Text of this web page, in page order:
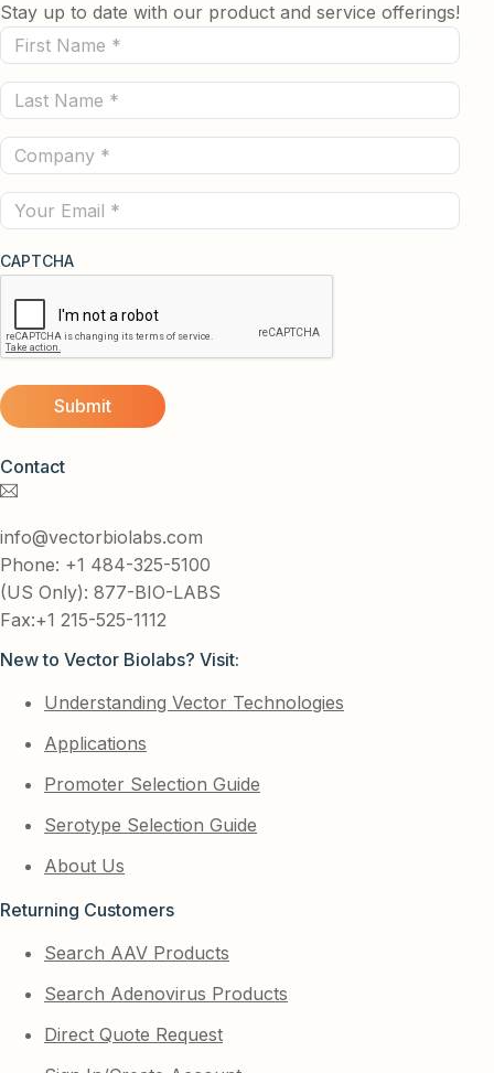
Contact
info@vectorbiolabs.com
Phone: +1 484-325-5100
(US Only): 877-BIO-LABS
Fax:+1 215-525-1112
New to Vector Biolabs? Visit:
Understanding Vector Technologies
Applications
Promoter Selection Guide
Serotype Selection Guide
About Us
Returning Customers
Search AAV Products
Search Adenovirus Products
Direct Quote Request
Stay up to date with our product and service offerings!
First
Name
(Required)
Last
Name
(Required)
Company
(Required)
Email
CAPTCHA